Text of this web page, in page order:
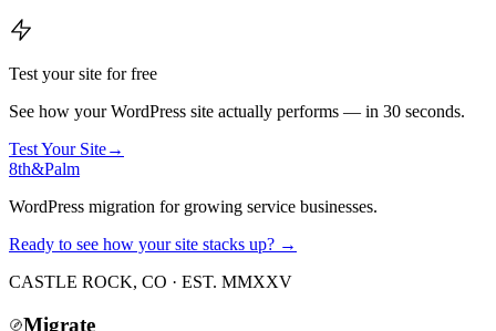
Test your site for free
See how your WordPress site actually performs — in 30 seconds.
Test Your Site→
8th&Palm
WordPress migration for growing service businesses.
Ready to see how your site stacks up? →
CASTLE ROCK, CO · EST. MMXXV
Migrate